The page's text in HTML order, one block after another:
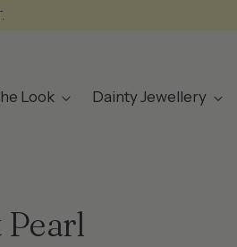
Look Dainty Jewellery